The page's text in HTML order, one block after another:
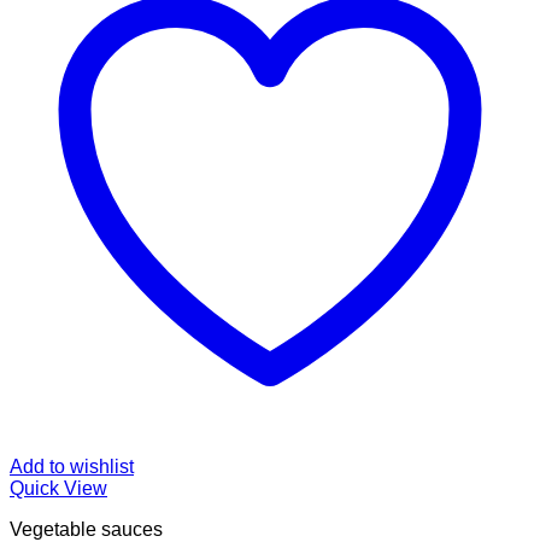
Add to wishlist
Quick View
Vegetable sauces